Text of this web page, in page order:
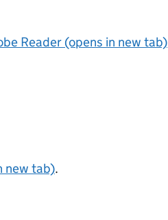
Reader (opens in new tab)
new tab).